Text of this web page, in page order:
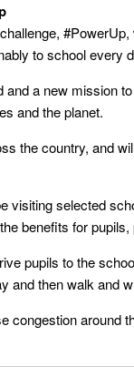
to school every
a new mission
and the planet.
the country, and
visiting selected
benefits for
pupils to the
and then walk and
congestion around